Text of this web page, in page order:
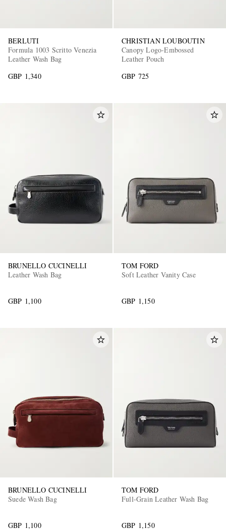
EXCLUSIVES
BERLUTI
Formula 1003 Scritto Venezia
Leather Wash Bag
GBP 1,340
CHRISTIAN LOUBOUTIN
Canopy Logo-Embossed
Leather Pouch
GBP 725
BRUNELLO CUCINELLI
Leather Wash Bag
GBP 1,100
TOM FORD
Soft Leather Vanity Case
GBP 1,150
BRUNELLO CUCINELLI
Suede Wash Bag
GBP 1,100
TOM FORD
Full-Grain Leather Wash Bag
GBP 1,150